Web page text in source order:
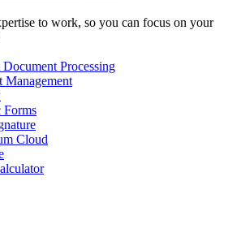
to work, so you can focus on your
Processing
Management
Forms
Cloud